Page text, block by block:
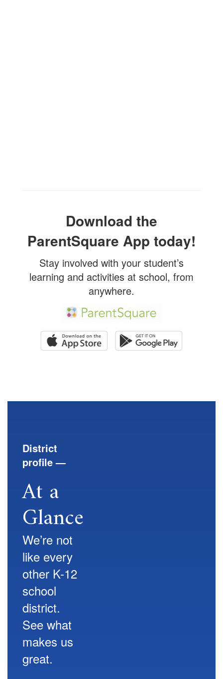
Download the
ParentSquare App today!
Stay involved with your student’s
learning and activities at school, from
anywhere.
District
profile —
At a
Glance
We’re not
like every
other K-12
school
district.
See what
makes us
great.